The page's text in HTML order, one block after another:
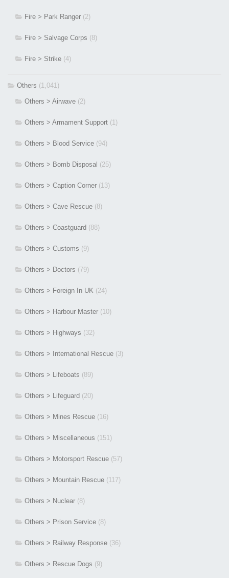
Fire > Park Ranger (2)
Fire > Salvage Corps (8)
Fire > Strike (4)
Others (1,041)
Others > Airwave (2)
Others > Armament Support (1)
Others > Blood Service (94)
Others > Bomb Disposal (25)
Others > Caption Corner (13)
Others > Cave Rescue (8)
Others > Coastguard (88)
Others > Customs (9)
Others > Doctors (79)
Others > Foreign In UK (24)
Others > Harbour Master (10)
Others > Highways (32)
Others > International Rescue (3)
Others > Lifeboats (89)
Others > Lifeguard (20)
Others > Mines Rescue (16)
Others > Miscellaneous (151)
Others > Motorsport Rescue (57)
Others > Mountain Rescue (117)
Others > Nuclear (8)
Others > Prison Service (8)
Others > Railway Response (36)
Others > Rescue Dogs (9)